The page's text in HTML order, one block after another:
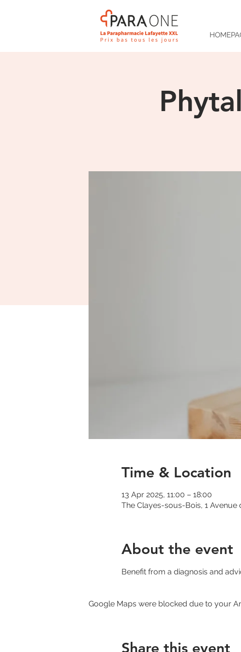
Time & Location
13 Apr 2025, 11:00 – 18:00
The Clayes-sous-Bois, 1
About the event
Benefit from a diagnosis and
Google Maps were blocked due to your
Share this event